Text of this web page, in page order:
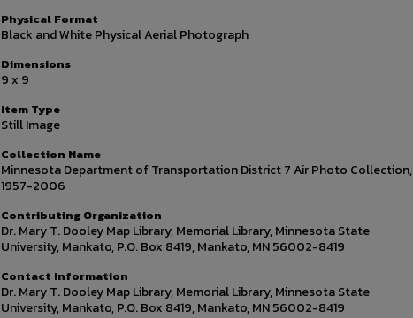
Physical Format
Black and White Physical Aerial Photograph
Dimensions
9 x 9
Item Type
Still Image
Collection Name
Minnesota Department of Transportation District 7 Air Photo Collection,
1957-2006
Contributing Organization
Dr. Mary T. Dooley Map Library, Memorial Library, Minnesota State
University, Mankato, P.O. Box 8419, Mankato, MN 56002-8419
Contact Information
Dr. Mary T. Dooley Map Library, Memorial Library, Minnesota State
University, Mankato, P.O. Box 8419, Mankato, MN 56002-8419